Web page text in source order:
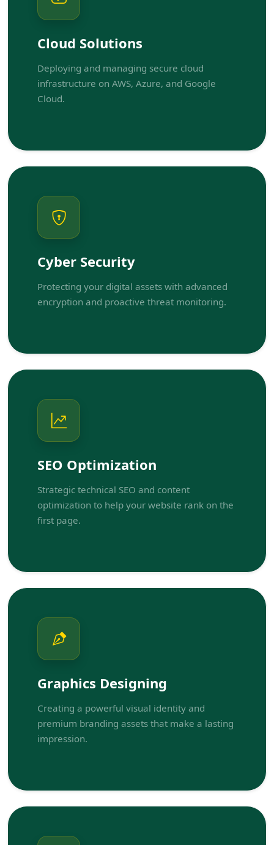
Cloud Solutions
Deploying and managing secure cloud
infrastructure on AWS, Azure, and Google
Cloud.
Cyber Security
Protecting your digital assets with advanced
encryption and proactive threat monitoring.
SEO Optimization
Strategic technical SEO and content
optimization to help your website rank on the
first page.
Graphics Designing
Creating a powerful visual identity and
premium branding assets that make a lasting
impression.